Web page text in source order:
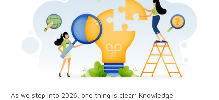
As we step into 2026, one thing is clear: Knowledge